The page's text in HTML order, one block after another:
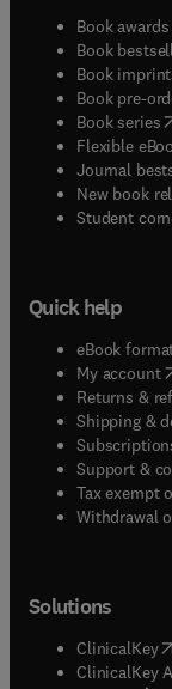
Book awards
Book
Book
Book pre-
Book series(
Flexible
Journal
New book
Student
Quick help
eBook
My account(
Returns &
Shipping &
Support &
Tax exempt
Withdrawal
Solutions
ClinicalKey(
ClinicalKey